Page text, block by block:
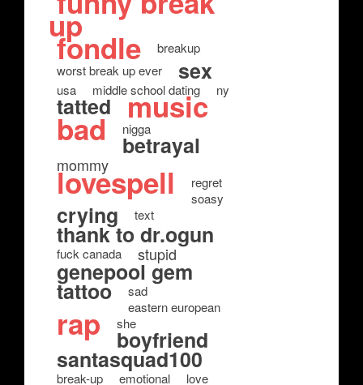
up
fondle
breakup
worst break up ever
sex
usa middle school dating ny
tatted music
bad nigga
betrayal
mommy
lovespell
regret
soasy
crying text
thank to dr.ogun
fuck canada stupid
genepool gem
tattoo
sad
eastern european
rap she
boyfriend
santasquad100
break-up emotional love